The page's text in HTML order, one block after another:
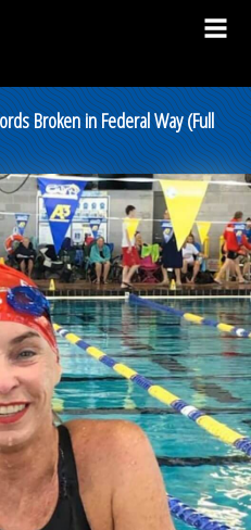
Broken in Federal Way (Full